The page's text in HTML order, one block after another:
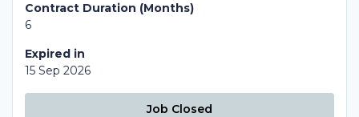
Contract Duration (Months)
6
Expired in
15 Sep 2026
Job Closed